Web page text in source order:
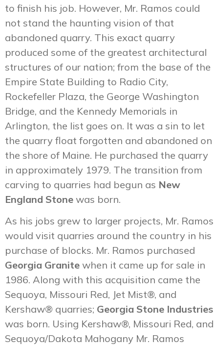
to finish his job. However, Mr. Ramos could
not stand the haunting vision of that
abandoned quarry. This exact quarry
produced some of the greatest architectural
structures of our nation; from the base of the
Empire State Building to Radio City,
Rockefeller Plaza, the George Washington
Bridge, and the Kennedy Memorials in
Arlington, the list goes on. It was a sin to let
the quarry float forgotten and abandoned on
the shore of Maine. He purchased the quarry
in approximately 1979. The transition from
carving to quarries had begun as New
England Stone was born.
As his jobs grew to larger projects, Mr. Ramos
would visit quarries around the country in his
purchase of blocks. Mr. Ramos purchased
Georgia Granite when it came up for sale in
1986. Along with this acquisition came the
Sequoya, Missouri Red, Jet Mist®, and
Kershaw® quarries; Georgia Stone Industries
was born. Using Kershaw®, Missouri Red, and
Sequoya/Dakota Mahogany Mr. Ramos